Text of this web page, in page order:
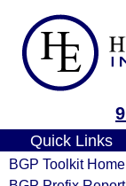
Quick Links
BGP Toolkit Home